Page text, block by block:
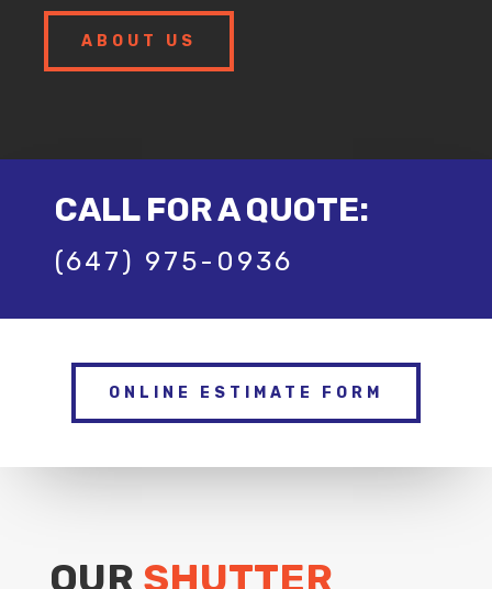
ABOUT US
CALL FOR A QUOTE:
(647) 975-0936
ONLINE ESTIMATE FORM
OUR SHUTTER